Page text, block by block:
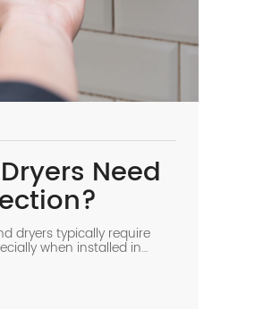
Need
dryers typically require
when installed in
areas where water is
safety feature helps
hazards in environments